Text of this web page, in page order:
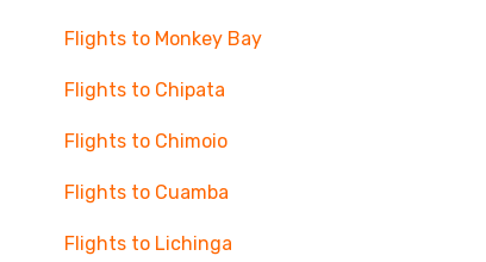
Flights to Monkey Bay
Flights to Chipata
Flights to Chimoio
Flights to Cuamba
Flights to Lichinga